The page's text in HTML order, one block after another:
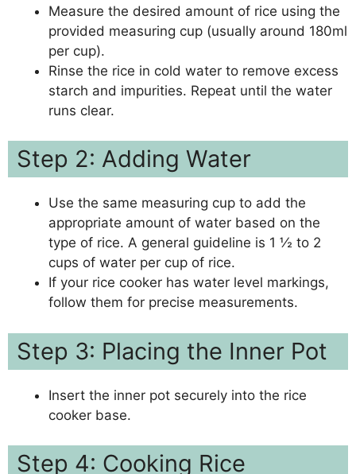
Measure the desired amount of rice using the
provided measuring cup (usually around 180ml
per cup).
Rinse the rice in cold water to remove excess
starch and impurities. Repeat until the water
runs clear.
Step 2: Adding Water
Use the same measuring cup to add the
appropriate amount of water based on the
type of rice. A general guideline is 1 ½ to 2
cups of water per cup of rice.
If your rice cooker has water level markings,
follow them for precise measurements.
Step 3: Placing the Inner Pot
Insert the inner pot securely into the rice
cooker base.
Step 4: Cooking Rice